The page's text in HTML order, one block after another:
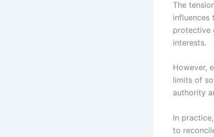
The
influences
protective
interests.
However,
limits of
authority
In
to